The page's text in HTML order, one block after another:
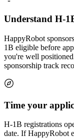
Understand H-
HappyRobot
1B eligible before
you're well
sponsorship track
Time your
H-1B registrations
date. If HappyRobot